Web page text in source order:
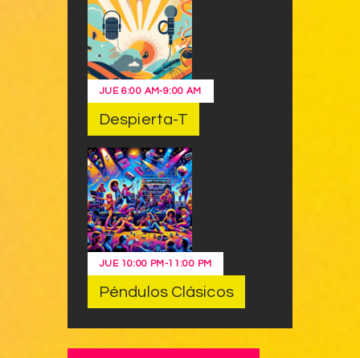
JUE 6:00 AM-9:00 AM
Despierta-T
JUE 10:00 PM -11:00 PM
Péndulos Clásicos